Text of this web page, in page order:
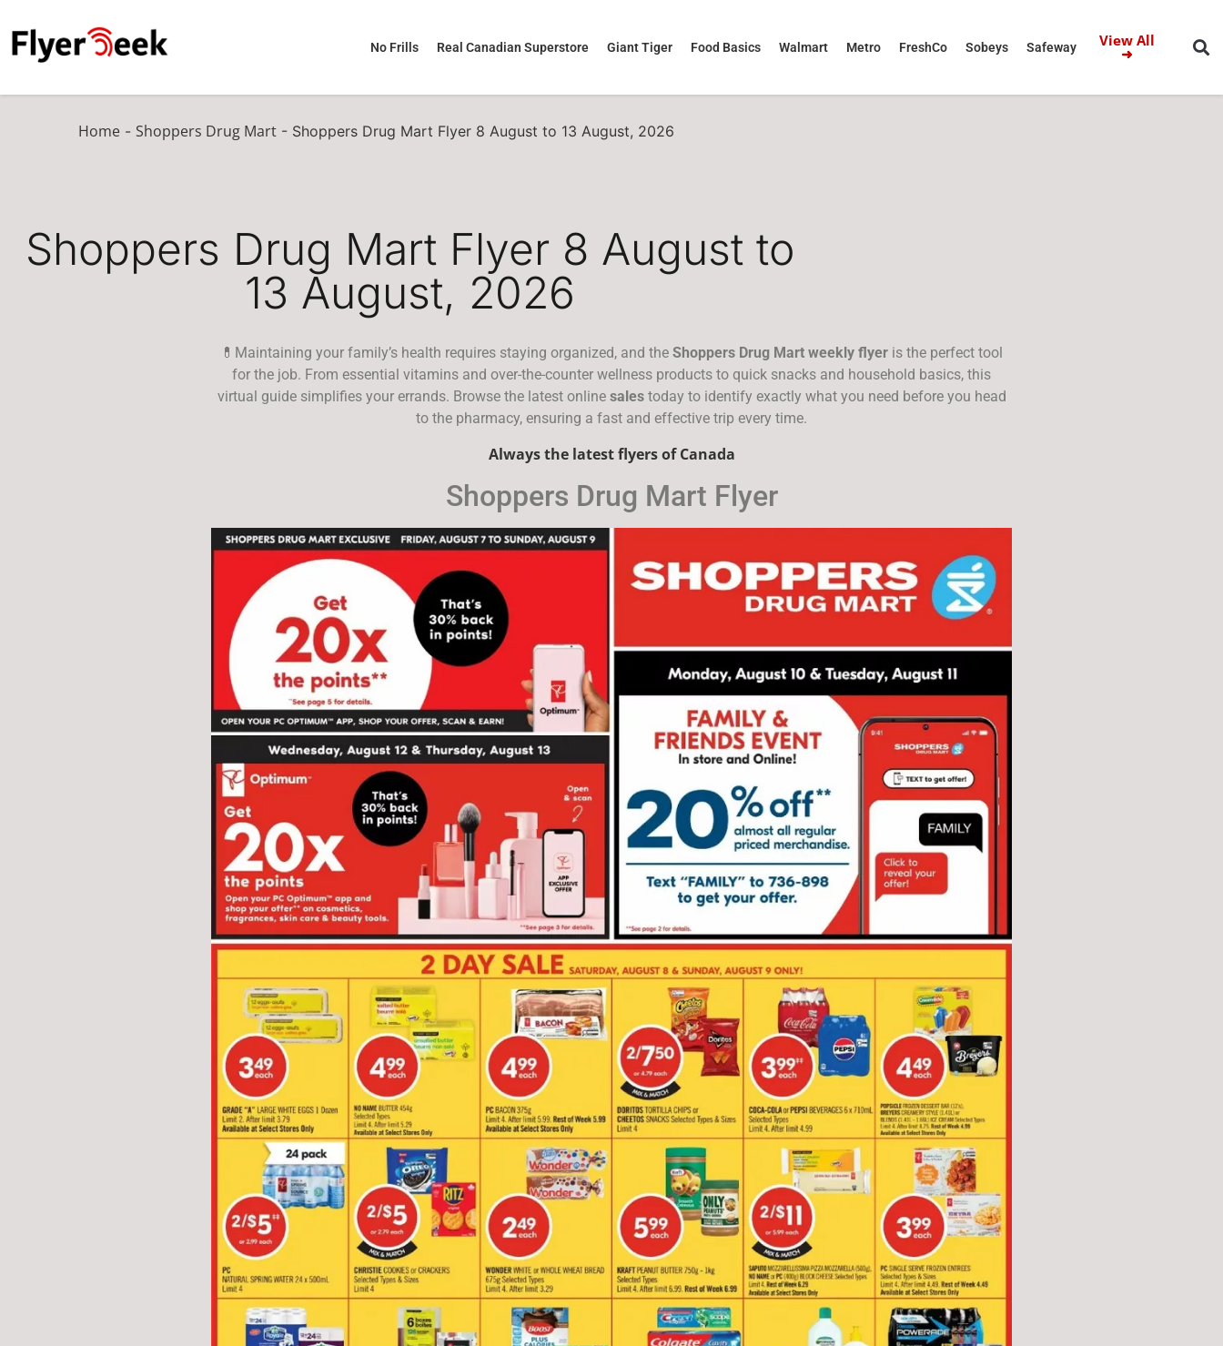
No Frills Real Canadian Superstore Giant Tiger Food Basics Walmart Metro FreshCo Sobeys Safeway View All
➜
Home -Shoppers Drug Mart - Shoppers Drug Mart Flyer 8 August to 13 August, 2026
Shoppers Drug Mart Flyer 8 August to
13 August, 2026
💊Maintaining your family’s health requires staying organized, and the Shoppers Drug Mart weekly flyer is the perfect tool
for the job. From essential vitamins and over-the-counter wellness products to quick snacks and household basics, this
virtual guide simplifies your errands. Browse the latest online salestoday to identify exactly what you need before you head
to the pharmacy, ensuring a fast and effective trip every time.
Always the latest flyers of Canada
Shoppers Drug Mart Flyer